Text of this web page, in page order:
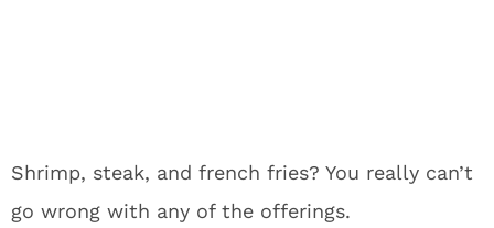
Shrimp, steak, and french fries? You really can’t
go wrong with any of the offerings.